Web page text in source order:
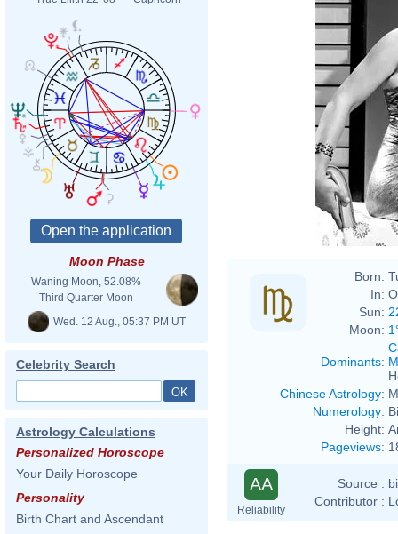
Moon Phase
Waning Moon, 52.08%
Third Quarter Moon
Wed. 12 Aug., 05:37 PM UT
Celebrity Search
Astrology Calculations
Personalized Horoscope
Your Daily Horoscope
Personality
Birth Chart and Ascendant
Born:
In:
Sun:
Moon:
Dominants:
Chinese Astrology:
Numerology:
Height:
Pageviews:
AA
Reliability
Source :
Contributor :